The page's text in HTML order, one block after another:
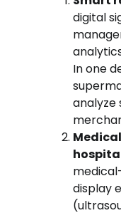
digital
In one
analyze
display